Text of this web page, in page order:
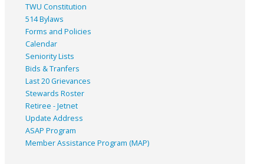
TWU Constitution
514 Bylaws
Forms and Policies
Calendar
Seniority Lists
Bids & Tranfers
Last 20 Grievances
Stewards Roster
Retiree - Jetnet
Update Address
ASAP Program
Member Assistance Program (MAP)